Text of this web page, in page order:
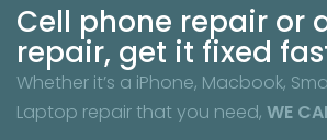
Cell phone repair or
repair, get it fixed
Whether it’s a iPhone, Macbook,
Laptop repair that you need, WE